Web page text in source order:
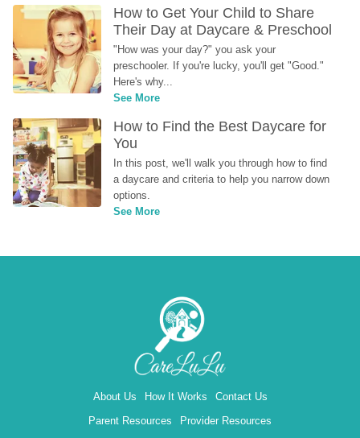
How to Get Your Child to Share
Their Day at Daycare & Preschool
"How was your day?" you ask your
preschooler. If you're lucky, you'll get "Good."
Here's why...
See More
How to Find the Best Daycare for
You
In this post, we'll walk you through how to find
a daycare and criteria to help you narrow down
options.
See More
About Us How It Works
Contact Us
Parent Resources
Provider Resources